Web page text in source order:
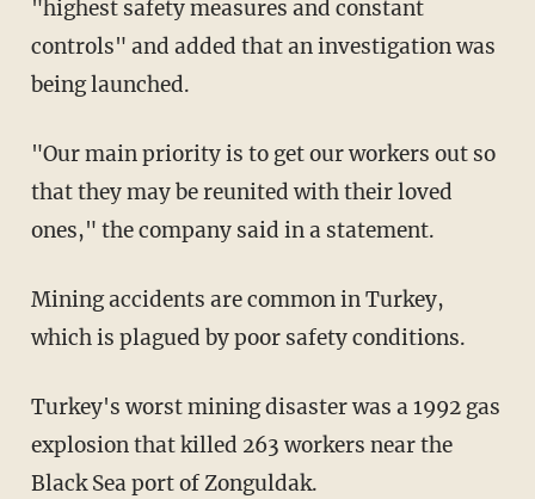
"highest safety measures and constant
controls" and added that an investigation was
being launched.
"Our main priority is to get our workers out so
that they may be reunited with their loved
ones," the company said in a statement.
Mining accidents are common in Turkey,
which is plagued by poor safety conditions.
Turkey's worst mining disaster was a 1992 gas
explosion that killed 263 workers near the
Black Sea port of Zonguldak.